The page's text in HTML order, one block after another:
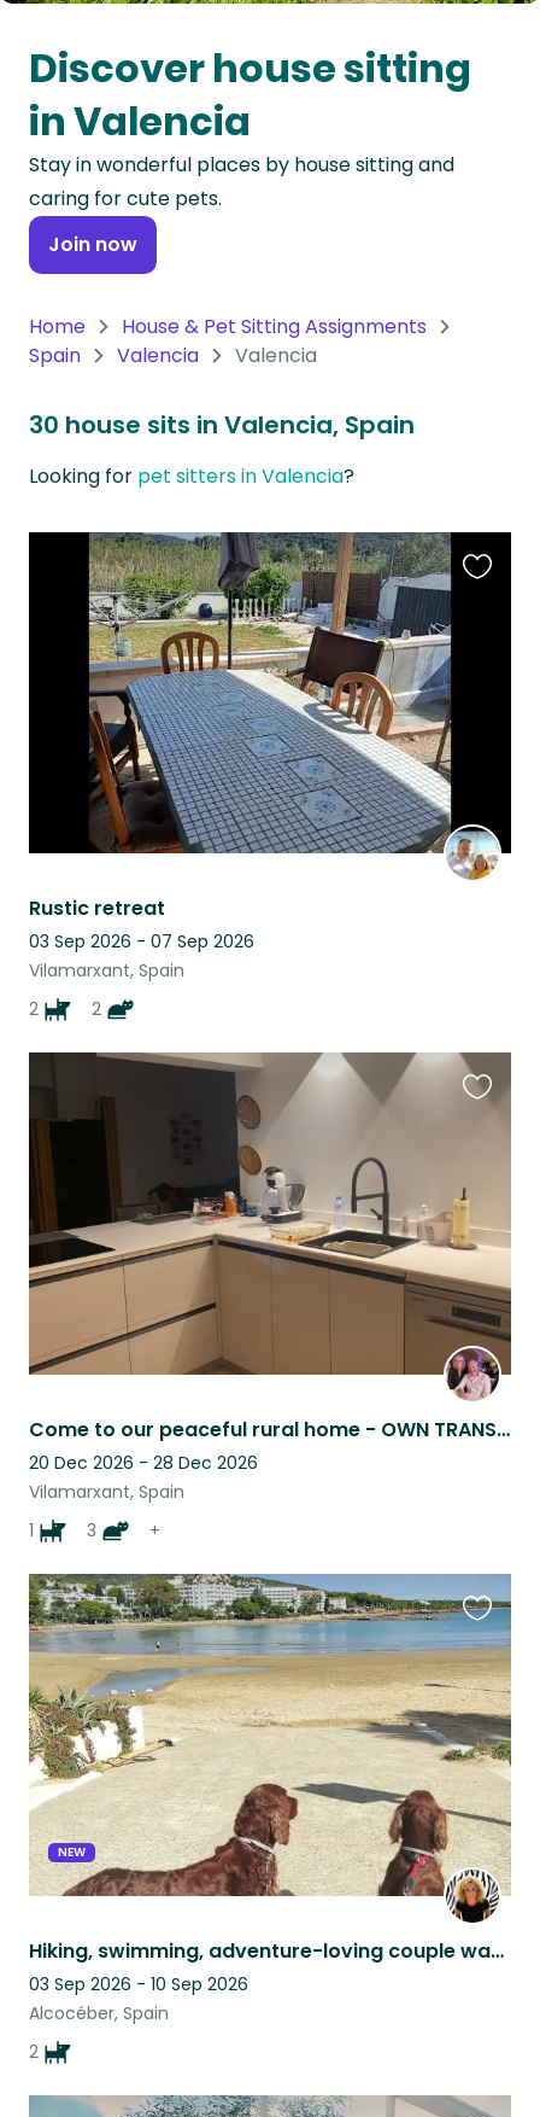
Oceania
Continent
South
America
Continent
Antarctica
Discover house sitting
in Valencia
Stay in wonderful places by house sitting and
caring for cute pets.
Join now
Home
House & Pet Sitting Assignments
Spain
Valencia Valencia
30 house sits in Valencia, Spain
Looking for pet sitters in Valencia?
Rustic retreat
03 Sep 2026 - 07 Sep 2026
Vilamarxant, Spain
2
2
Come to our peaceful rural home - OWN TRANSPORT A MUST
20 Dec 2026 - 28 Dec 2026
Vilamarxant, Spain
1
3 +
NEW
Hiking, swimming, adventure-loving couple wanted for 2 Irish Setters by the sea
03 Sep 2026 - 10 Sep 2026
Alcocéber, Spain
2
this
listing